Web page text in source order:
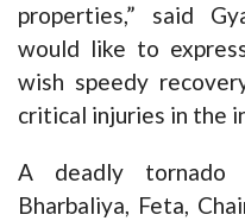
properties,” said
would like to
wish speedy
critical injuries in the
A deadly tornado
Bharbaliya, Feta,